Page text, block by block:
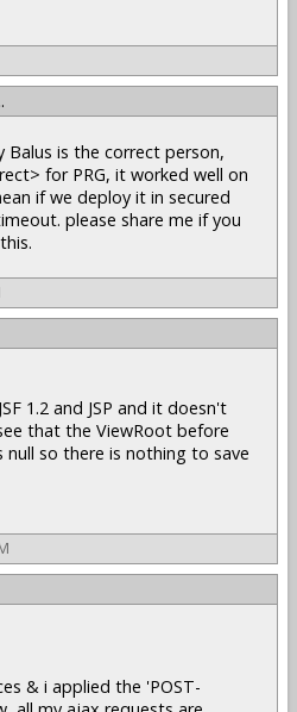
Balus is the correct person,
for PRG, it worked well on
if we deploy it in secured
please share me if you
1.2 and JSP and it doesn't
that the ViewRoot before
null so there is nothing to save
& i applied the 'POST-